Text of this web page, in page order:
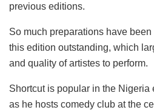
previous editions.
So much preparations have
this edition outstanding, which
and quality of artistes to perform.
Shortcut is popular in the Nigeria
as he hosts comedy club at the